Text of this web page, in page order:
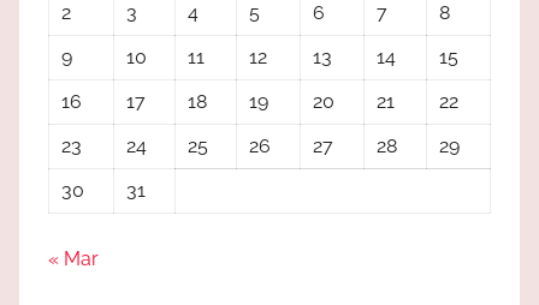
2
3 4 5 6 7
8
9
10 11 12 13 14
15
16
17 18 19 20 21
22
23
24 25 26 27 28
29
30
31
« Mar